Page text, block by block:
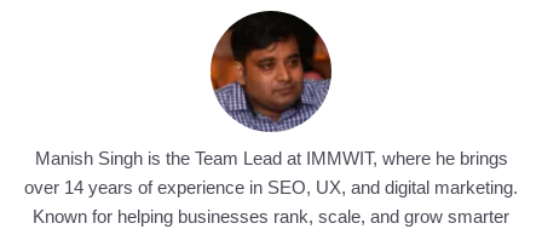
Manish Singh is the Team Lead at IMMWIT, where he brings
over 14 years of experience in SEO, UX, and digital marketing.
Known for helping businesses rank, scale, and grow smarter